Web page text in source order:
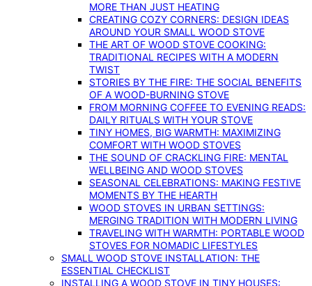
MORE THAN JUST HEATING
CREATING COZY CORNERS: DESIGN IDEAS
AROUND YOUR SMALL WOOD STOVE
THE ART OF WOOD STOVE COOKING:
TRADITIONAL RECIPES WITH A MODERN
TWIST
STORIES BY THE FIRE: THE SOCIAL BENEFITS
OF A WOOD-BURNING STOVE
FROM MORNING COFFEE TO EVENING READS:
DAILY RITUALS WITH YOUR STOVE
TINY HOMES, BIG WARMTH: MAXIMIZING
COMFORT WITH WOOD STOVES
THE SOUND OF CRACKLING FIRE: MENTAL
WELLBEING AND WOOD STOVES
SEASONAL CELEBRATIONS: MAKING FESTIVE
MOMENTS BY THE HEARTH
WOOD STOVES IN URBAN SETTINGS:
MERGING TRADITION WITH MODERN LIVING
TRAVELING WITH WARMTH: PORTABLE WOOD
STOVES FOR NOMADIC LIFESTYLES
SMALL WOOD STOVE INSTALLATION: THE
ESSENTIAL CHECKLIST
INSTALLING A WOOD STOVE IN TINY HOUSES: